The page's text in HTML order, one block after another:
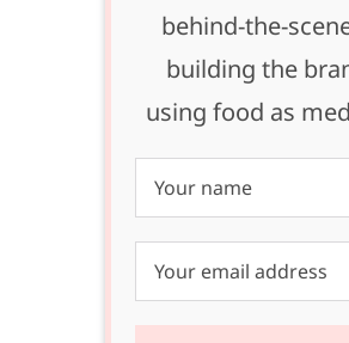
behind-the-
building the
using food as